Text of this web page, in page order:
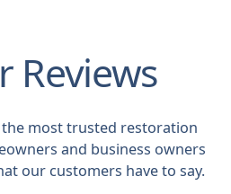
Reviews
the most trusted restoration
and business owners
our customers have to say.